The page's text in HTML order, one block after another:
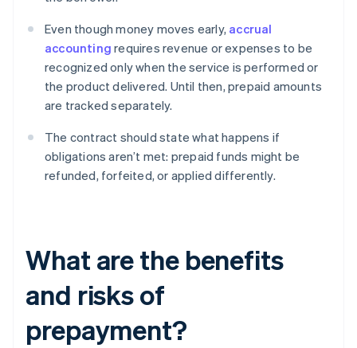
Even though money moves early, accrual
accounting requires revenue or expenses to be
recognized only when the service is performed or
the product delivered. Until then, prepaid amounts
are tracked separately.
The contract should state what happens if
obligations aren’t met: prepaid funds might be
refunded, forfeited, or applied differently.
What are the benefits
and risks of
prepayment?